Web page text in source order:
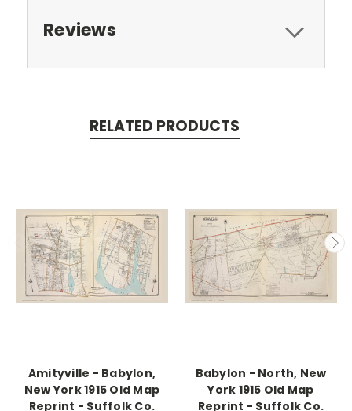
Reviews
RELATED PRODUCTS
Amityville - Babylon,
New York 1915 Old Map
Reprint - Suffolk Co.
Babylon - North, New
York 1915 Old Map
Reprint - Suffolk Co.